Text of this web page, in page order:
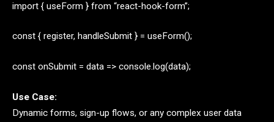
import { useForm } from “react-hook-form”;
const { register, handleSubmit } = useForm();
const onSubmit = data => console.log(data);
Use Case:
Dynamic forms, sign-up flows, or any complex user data